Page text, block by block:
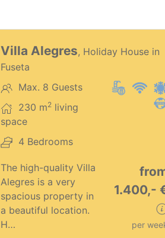
Villa Alegres, Holiday House in
Fuseta
Max. 8 Guests
230 m2 living
space
4 Bedrooms
The high-quality Villa
Alegres is a very
spacious property in
a beautiful location.
H…
1.400,-
per